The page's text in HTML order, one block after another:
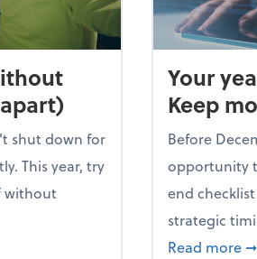
shut down for
This year, try
without
(without your business falling
Your
Keep
Before
opportunity
end
strategic
Read more ➞